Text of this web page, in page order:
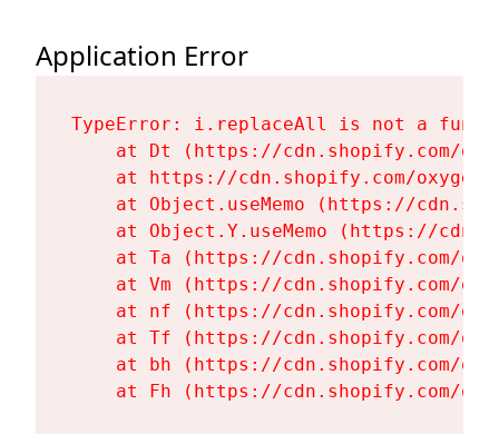
Application Error
TypeError: i.replaceAll is not a
at Dt (https://cdn.shopify.com/
at https://cdn.shopify.com/
at Object.useMemo (https://
at Object.Y.useMemo (https://
at Ta (https://cdn.shopify.com/
at Vm (https://cdn.shopify.com/
at nf (https://cdn.shopify.com/
at Tf (https://cdn.shopify.com/
at bh (https://cdn.shopify.com/
at Fh (https://cdn.shopify.com/